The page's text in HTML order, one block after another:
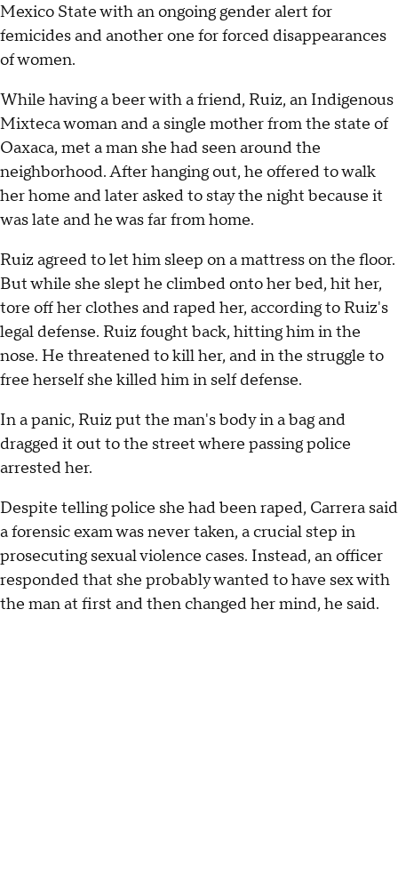
Mexico State with an ongoing gender alert for
femicides and another one for forced disappearances
of women.
While having a beer with a friend, Ruiz, an Indigenous
Mixteca woman and a single mother from the state of
Oaxaca, met a man she had seen around the
neighborhood. After hanging out, he offered to walk
her home and later asked to stay the night because it
was late and he was far from home.
Ruiz agreed to let him sleep on a mattress on the floor.
But while she slept he climbed onto her bed, hit her,
tore off her clothes and raped her, according to Ruiz's
legal defense. Ruiz fought back, hitting him in the
nose. He threatened to kill her, and in the struggle to
free herself she killed him in self defense.
In a panic, Ruiz put the man's body in a bag and
dragged it out to the street where passing police
arrested her.
Despite telling police she had been raped, Carrera said
a forensic exam was never taken, a crucial step in
prosecuting sexual violence cases. Instead, an officer
responded that she probably wanted to have sex with
the man at first and then changed her mind, he said.